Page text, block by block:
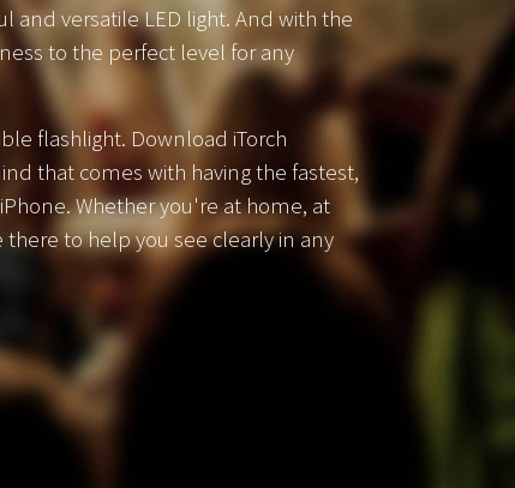
and versatile LED light. And with the
to the perfect level for any
flashlight. Download iTorch
that comes with having the fastest,
Whether you're at home, at
to help you see clearly in any